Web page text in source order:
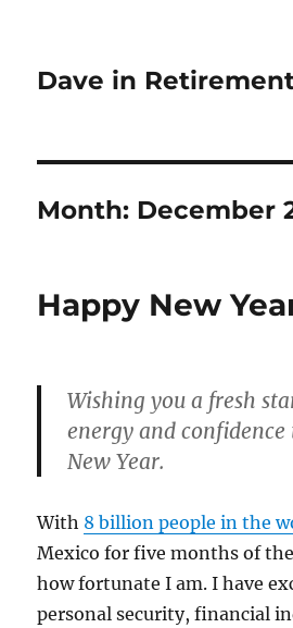
Dave in
Month: December
Happy New
Wishing you a fresh
energy and
New Year.
With 8 billion people in the
Mexico for five months of
how fortunate I am. I have
personal security, financial